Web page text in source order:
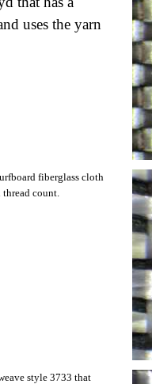
uses the yarn
fiberglass cloth
count.
style 3733 that